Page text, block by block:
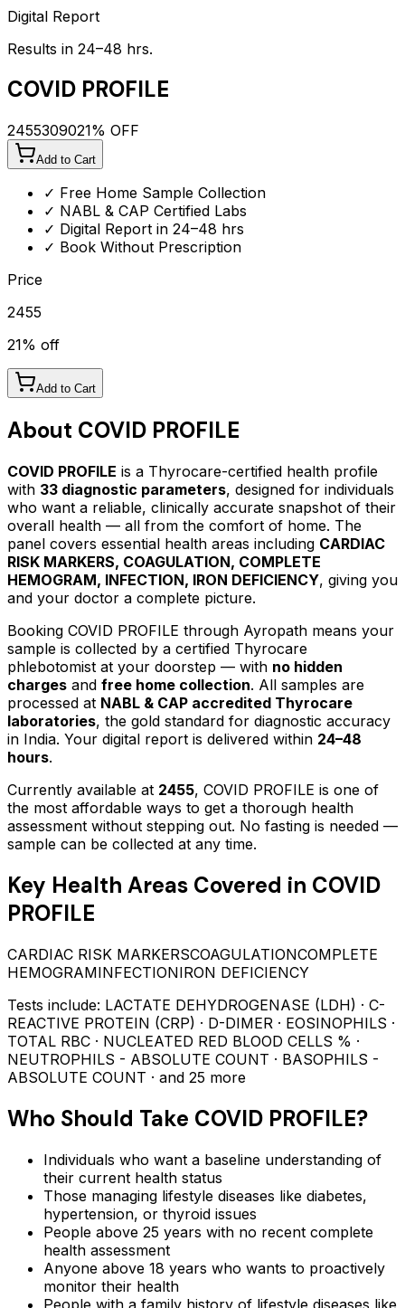
Digital Report
Results in 24–48 hrs.
COVID PROFILE
2455309021% OFF
Add to Cart
✓ Free Home Sample Collection
✓ NABL & CAP Certified Labs
✓ Digital Report in 24–48 hrs
✓ Book Without Prescription
Price
2455
21% off
Add to Cart
About COVID PROFILE
COVID PROFILE is a Thyrocare-certified health profile
with 33 diagnostic parameters, designed for individuals
who want a reliable, clinically accurate snapshot of their
overall health — all from the comfort of home. The
panel covers essential health areas including CARDIAC
RISK MARKERS, COAGULATION, COMPLETE
HEMOGRAM, INFECTION, IRON DEFICIENCY, giving you
and your doctor a complete picture.
Booking COVID PROFILE through Ayropath means your
sample is collected by a certified Thyrocare
phlebotomist at your doorstep — with no hidden
charges and free home collection. All samples are
processed at NABL & CAP accredited Thyrocare
laboratories, the gold standard for diagnostic accuracy
in India. Your digital report is delivered within 24–48
hours.
Currently available at 2455, COVID PROFILE is one of
the most affordable ways to get a thorough health
assessment without stepping out. No fasting is needed —
sample can be collected at any time.
Key Health Areas Covered in COVID
PROFILE
CARDIAC RISK MARKERSCOAGULATIONCOMPLETE
HEMOGRAMINFECTIONIRON DEFICIENCY
Tests include: LACTATE DEHYDROGENASE (LDH) · C-
REACTIVE PROTEIN (CRP) · D-DIMER · EOSINOPHILS ·
TOTAL RBC · NUCLEATED RED BLOOD CELLS % ·
NEUTROPHILS - ABSOLUTE COUNT · BASOPHILS -
ABSOLUTE COUNT · and 25 more
Who Should Take COVID PROFILE?
Individuals who want a baseline understanding of
their current health status
Those managing lifestyle diseases like diabetes,
hypertension, or thyroid issues
People above 25 years with no recent complete
health assessment
Anyone above 18 years who wants to proactively
monitor their health
People with a family history of lifestyle diseases like